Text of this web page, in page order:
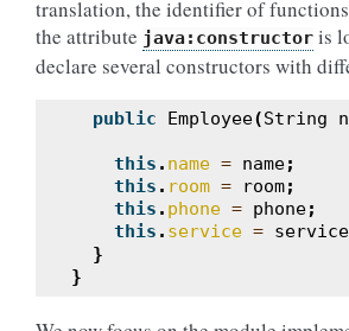
translation, the identifier of
the attribute java:constructor is
declare several constructors with
public Employee(String
this . name = name;
this . room = room;
this . phone = phone;
this . service = service
}
}